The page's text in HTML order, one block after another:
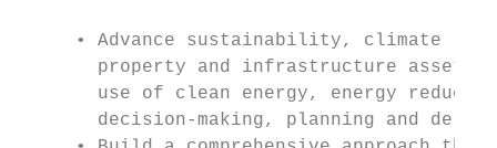
• Advance sustainability, climate
property and infrastructure assets
use of clean energy, energy
decision-making, planning and